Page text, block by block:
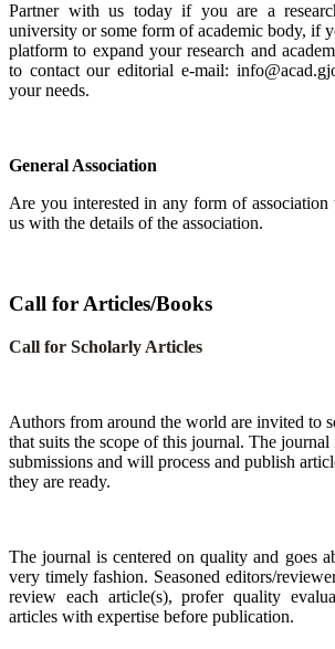
Partner with us today if you are a
university or some form of academic body, if
platform to expand your research and
to contact our editorial e-mail:
your needs.
General Association
Are you interested in any form of association
us with the details of the association.
Call for Articles/Books
Call for Scholarly Articles
Authors from around the world are invited to
that suits the scope of this journal. The
submissions and will process and publish
they are ready.
The journal is centered on quality and goes
very timely fashion. Seasoned editors/
review each article(s), profer quality
articles with expertise before publication.